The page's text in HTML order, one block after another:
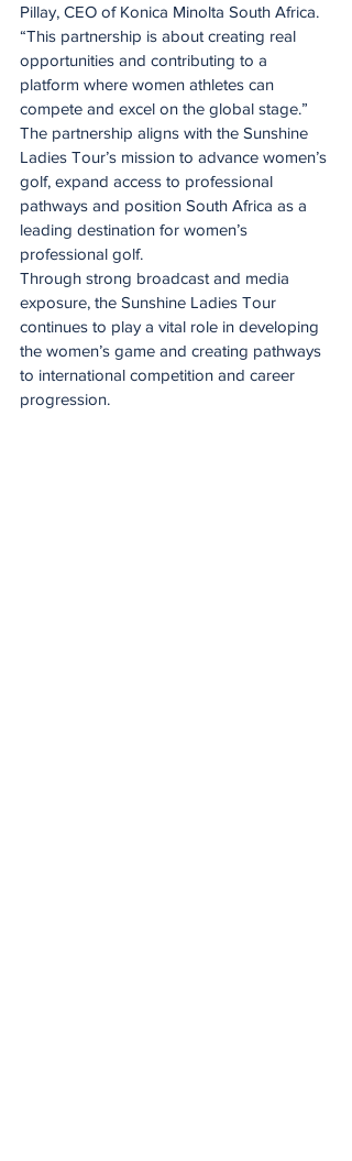
Pillay, CEO of Konica Minolta South Africa.
“This partnership is about creating real
opportunities and contributing to a
platform where women athletes can
compete and excel on the global stage.”
The partnership aligns with the Sunshine
Ladies Tour’s mission to advance women’s
golf, expand access to professional
pathways and position South Africa as a
leading destination for women’s
professional golf.
Through strong broadcast and media
exposure, the Sunshine Ladies Tour
continues to play a vital role in developing
the women’s game and creating pathways
to international competition and career
progression.